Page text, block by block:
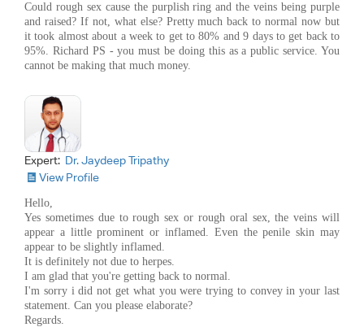
Could rough sex cause the purplish ring and the veins being purple
and raised? If not, what else? Pretty much back to normal now but
it took almost about a week to get to 80% and 9 days to get back to
95%. Richard PS - you must be doing this as a public service. You
cannot be making that much money.
Expert: Dr. Jaydeep Tripathy
View Profile
Hello,
Yes sometimes due to rough sex or rough oral sex, the veins will
appear a little prominent or inflamed. Even the penile skin may
appear to be slightly inflamed.
It is definitely not due to herpes.
I am glad that you're getting back to normal.
I'm sorry i did not get what you were trying to convey in your last
statement. Can you please elaborate?
Regards.